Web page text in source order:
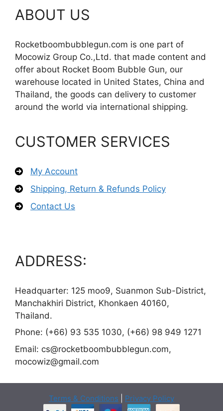
ABOUT US
Rocketboombubblegun.com is one part of
Mocowiz Group Co.,Ltd. that made content and
offer about Rocket Boom Bubble Gun, our
warehouse located in United States, China and
Thailand, the goods can delivery to customer
around the world via international shipping.
CUSTOMER SERVICES
My Account
Shipping, Return & Refunds Policy
Contact Us
ADDRESS:
Headquarter: 125 moo9, Suanmon Sub-District,
Manchakhiri District, Khonkaen 40160,
Thailand.
Phone: (+66) 93 535 1030, (+66) 98 949 1271
Email: cs@rocketboombubblegun.com,
mocowiz@gmail.com
Terms & Conditions Privacy Policy